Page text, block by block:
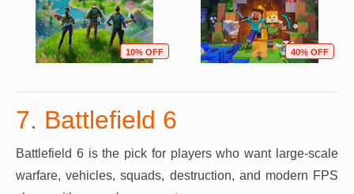
10% OFF 40% OFF
7. Battlefield 6
Battlefield 6 is the pick for players who want large-scale
warfare, vehicles, squads, destruction, and modern FPS